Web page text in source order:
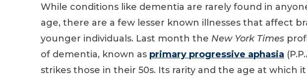
While conditions like dementia are rarely found in
age, there are a few lesser known illnesses that affect
younger individuals. Last month the New York Times
of dementia, known as primary progressive aphasia
strikes those in their 50s. Its rarity and the age at which